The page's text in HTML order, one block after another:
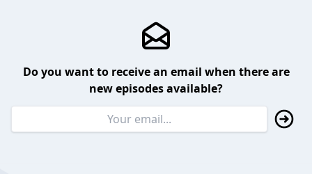
Do you want to receive an email when there are
new episodes available?